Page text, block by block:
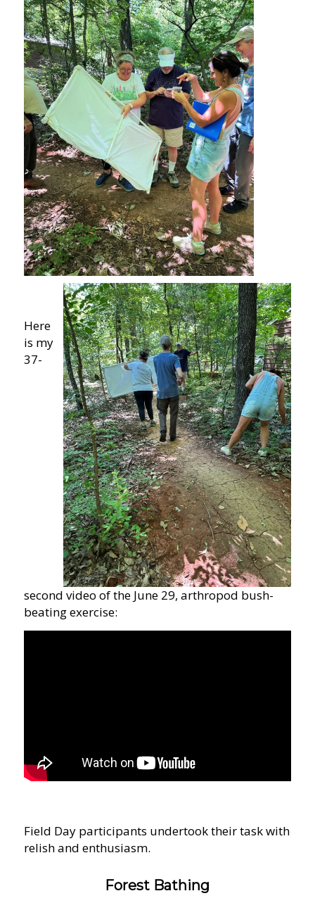
Here
is my
37-
second video of the June 29, arthropod bush-
beating exercise:
Field Day participants undertook their task with
relish and enthusiasm.
Forest Bathing